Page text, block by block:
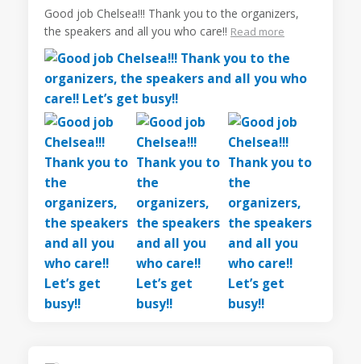
Good job Chelsea!!! Thank you to the organizers,
the speakers and all you who care!! Read more